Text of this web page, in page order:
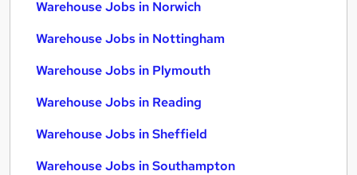
Warehouse Jobs in Norwich
Warehouse Jobs in Nottingham
Warehouse Jobs in Plymouth
Warehouse Jobs in Reading
Warehouse Jobs in Sheffield
Warehouse Jobs in Southampton